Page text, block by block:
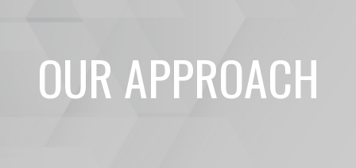
OUR APPROACH